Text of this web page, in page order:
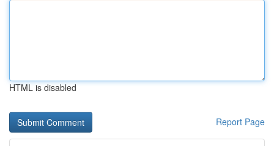
HTML is disabled
Report Page